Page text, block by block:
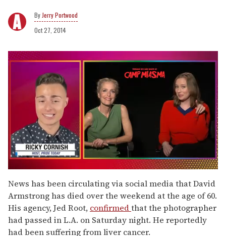
Jerry Portwood
Oct 27, 2014
seconds
of
1
minute,
15
seconds
News has been circulating via social media that David
Armstrong has died over the weekend at the age of 60.
His agency, Jed Root, confirmedthat the photographer
had passed in L.A. on Saturday night. He reportedly
had been suffering from liver cancer.